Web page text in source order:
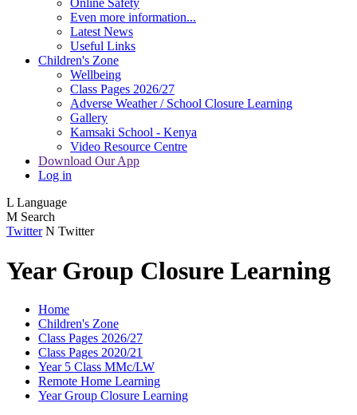
Online Safety
Even more information...
Latest News
Useful Links
Children's Zone
Wellbeing
Class Pages 2026/27
Adverse Weather / School Closure Learning
Gallery
Kamsaki School - Kenya
Video Resource Centre
Download Our App
Log in
L Language
M Search
Twitter N Twitter
Year Group Closure Learning
Home
Children's Zone
Class Pages 2026/27
Class Pages 2020/21
Year 5 Class MMc/LW
Remote Home Learning
Year Group Closure Learning